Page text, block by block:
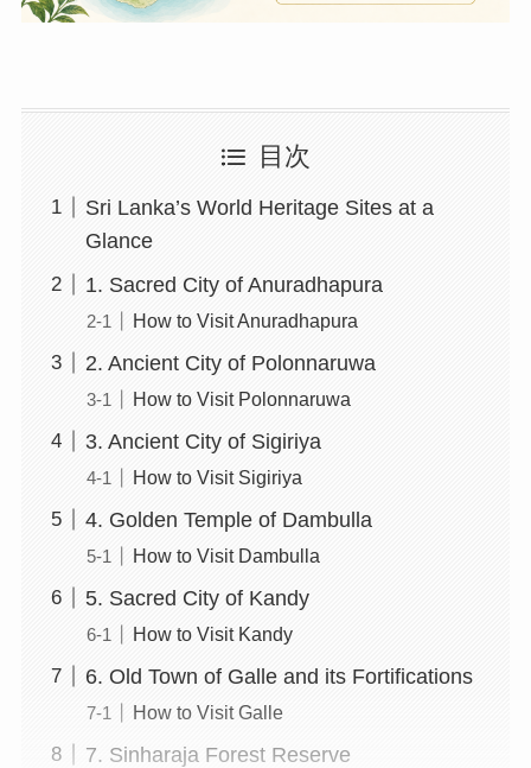
目次
Sri Lanka’s World Heritage Sites at a
Glance
1. Sacred City of Anuradhapura
How to Visit Anuradhapura
2. Ancient City of Polonnaruwa
How to Visit Polonnaruwa
3. Ancient City of Sigiriya
How to Visit Sigiriya
4. Golden Temple of Dambulla
How to Visit Dambulla
5. Sacred City of Kandy
How to Visit Kandy
6. Old Town of Galle and its Fortifications
How to Visit Galle
7. Sinharaja Forest Reserve